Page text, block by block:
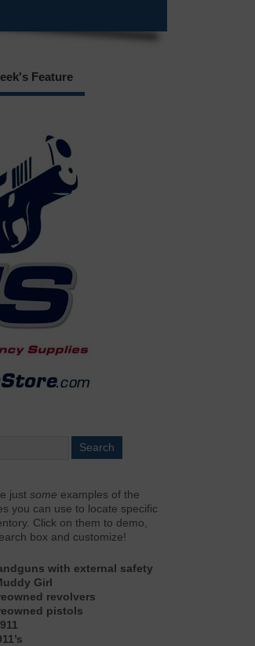
Feature
justsome examples of the
you can use to locate specific
Click on them to demo,
box and customize!
with external safety
Girl
revolvers
pistols